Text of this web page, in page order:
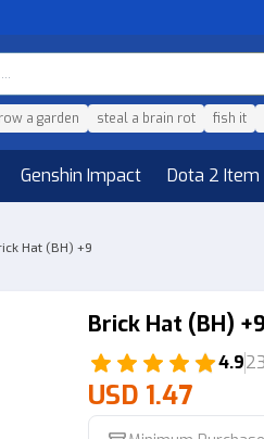
a garden steal a brain rot fish it
Genshin Impact Dota 2 Item
Hat (BH) +9
Brick Hat (BH) +9
4.9
USD 1.47